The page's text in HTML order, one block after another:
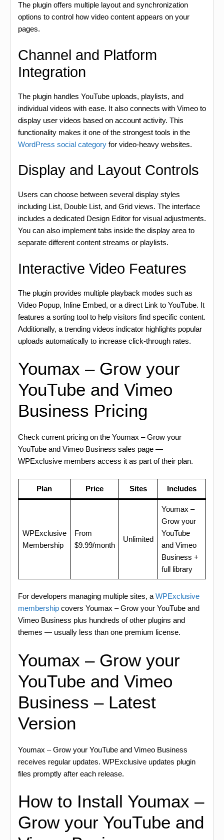
The plugin offers multiple layout and synchronization
options to control how video content appears on your
pages.
Channel and Platform
Integration
The plugin handles YouTube uploads, playlists, and
individual videos with ease. It also connects with Vimeo to
display user videos based on account activity. This
functionality makes it one of the strongest tools in the
WordPress social category for video-heavy websites.
Display and Layout Controls
Users can choose between several display styles
including List, Double List, and Grid views. The interface
includes a dedicated Design Editor for visual adjustments.
You can also implement tabs inside the display area to
separate different content streams or playlists.
Interactive Video Features
The plugin provides multiple playback modes such as
Video Popup, Inline Embed, or a direct Link to YouTube. It
features a sorting tool to help visitors find specific content.
Additionally, a trending videos indicator highlights popular
uploads automatically to increase click-through rates.
Youmax – Grow your
YouTube and Vimeo
Business Pricing
Check current pricing on the Youmax – Grow your
YouTube and Vimeo Business sales page —
WPExclusive members access it as part of their plan.
Plan Price Sites Includes
WPExclusive
Membership
From
$9.99/month
Unlimited
Youmax –
Grow your
YouTube
and Vimeo
Business +
full library
For developers managing multiple sites, a WPExclusive
membership covers Youmax – Grow your YouTube and
Vimeo Business plus hundreds of other plugins and
themes — usually less than one premium license.
Youmax – Grow your
YouTube and Vimeo
Business – Latest
Version
Youmax – Grow your YouTube and Vimeo Business
receives regular updates. WPExclusive updates plugin
files promptly after each release.
How to Install Youmax –
Grow your YouTube and